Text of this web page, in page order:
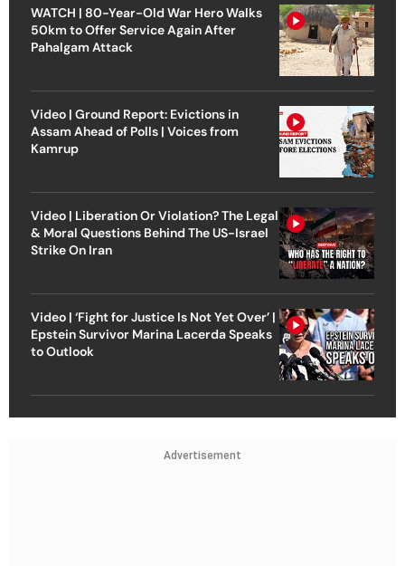
WATCH | 80-Year-Old War Hero Walks
50km to Offer Service Again After
Pahalgam Attack
Video | Ground Report: Evictions in
Assam Ahead of Polls | Voices from
Kamrup
Video | Liberation Or Violation? The Legal
& Moral Questions Behind The US-Israel
Strike On Iran
Video | ‘Fight for Justice Is Not Yet Over’ |
Epstein Survivor Marina Lacerda Speaks
to Outlook
Advertisement